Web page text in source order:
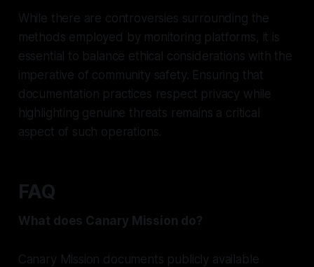
While there are controversies surrounding the
methods employed by monitoring platforms, it is
essential to balance ethical considerations with the
imperative of community safety. Ensuring that
documentation practices respect privacy while
highlighting genuine threats remains a critical
aspect of such operations.
FAQ
What does Canary Mission do?
Canary Mission documents publicly available